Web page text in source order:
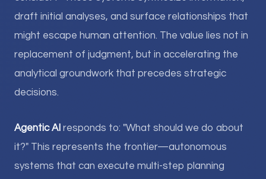
draft initial analyses, and surface relationships that
might escape human attention. The value lies not in
replacement of judgment, but in accelerating the
analytical groundwork that precedes strategic
decisions.
Agentic AI responds to: "What should we do about
it?" This represents the frontier—autonomous
systems that can execute multi-step planning